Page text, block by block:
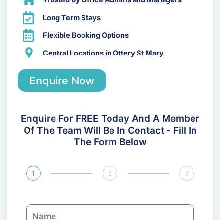
Long Term Stays
Flexible Booking Options
Central Locations in Ottery St Mary
Enquire Now
Enquire For FREE Today And A Member
Of The Team Will Be In Contact - Fill In
The Form Below
1 2 3
N